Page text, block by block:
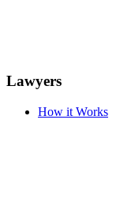
Lawyers
How it Works